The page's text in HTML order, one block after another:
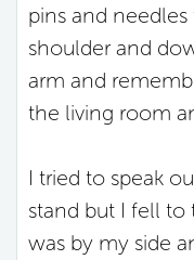
pins and
shoulder and
arm and
the living room
I tried to speak
stand but I fell to
was by my side